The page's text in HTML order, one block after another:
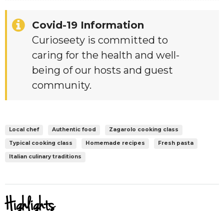
Covid-19 Information
Curioseety is committed to
caring for the health and well-
being of our hosts and guest
community.
Local chef Authentic food Zagarolo cooking class
Typical cooking class Homemade recipes Fresh pasta
Italian culinary traditions